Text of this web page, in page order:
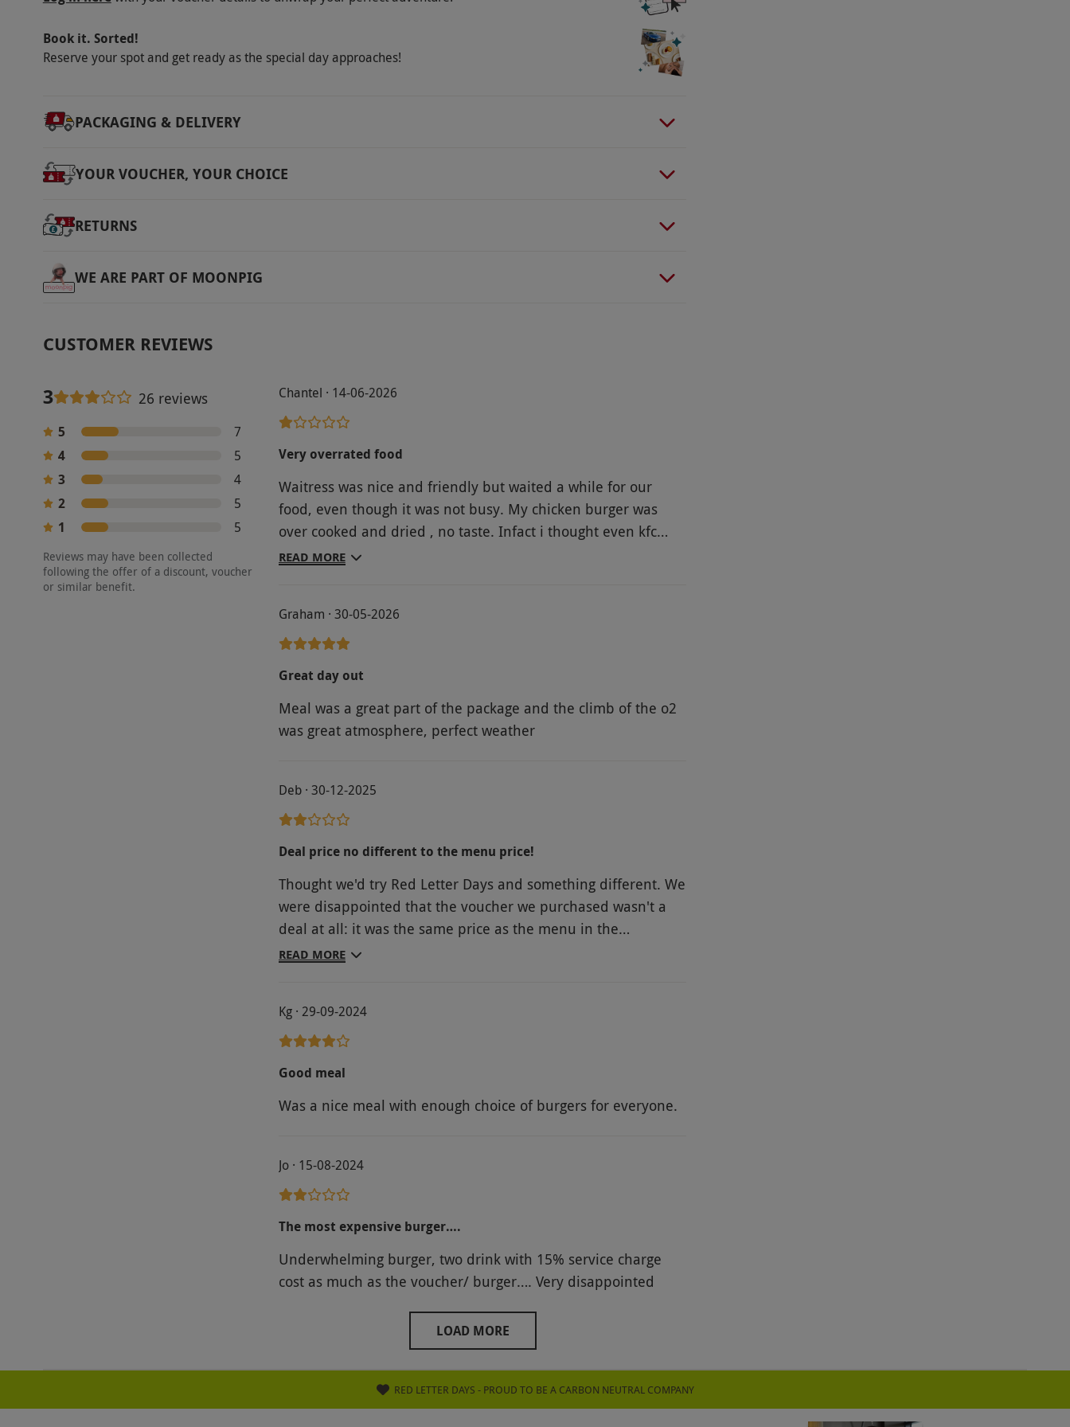
Book it. Sorted!
Reserve your spot and get ready as the special day approaches!
PACKAGING & DELIVERY
YOUR VOUCHER, YOUR CHOICE
RETURNS
WE ARE PART OF MOONPIG
CUSTOMER REVIEWS
3 26 reviews
5
7
4
5
3
4
2
5
1
5
Reviews may have been collected
following the offer of a discount, voucher
or similar benefit.
Chantel · 14-06-2026
Very overrated food
Waitress was nice and friendly but waited a while for our
food, even though it was not busy. My chicken burger was
over cooked and dried , no taste. Infact i thought even kfc
better, and i dont like kfc. In the end I did not eat it, the fries
chairs , so we had to move to the next chairs. Over all
experience i will not be going back, considering this is gordon
READ MORE
Graham · 30-05-2026
Great day out
Meal was a great part of the package and the climb of the o2
was great atmosphere, perfect weather
Deb · 30-12-2025
Deal price no different to the menu price!
Thought we'd try Red Letter Days and something different. We
were disappointed that the voucher we purchased wasn't a
deal at all: it was the same price as the menu in the
restaurant: 2Burgers/fries for £36. Not sure how this
rather than the actual place. The burger and fries themselves,
nothing exceptional. We also had a wobbly table that we put
to home to sort things out rather than Hell's Kitchen!
READ MORE
Kg · 29-09-2024
Good meal
Was a nice meal with enough choice of burgers for everyone.
Jo · 15-08-2024
The most expensive burger….
Underwhelming burger, two drink with 15% service charge
cost as much as the voucher/ burger…. Very disappointed
LOAD MORE
RED LETTER DAYS - PROUD TO BE A CARBON NEUTRAL COMPANY